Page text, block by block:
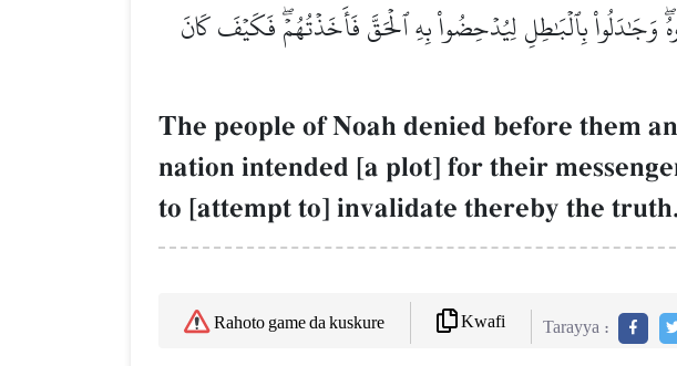
وَجَٰدَلُواْ بِٱلۡبَٰطِلِ لِيُدۡحِضُواْ بِهِ ٱلۡحَقَّ فَأَخَذۡتُهُمۡۖ فَكَيۡفَ كَانَ
The people of Noah denied before them
nation intended [a plot] for their
to [attempt to] invalidate thereby the
Rahoto game da kuskure Kwafi Tarayya :